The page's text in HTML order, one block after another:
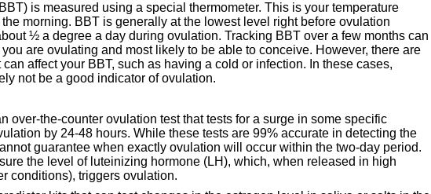
is measured using a special thermometer. This is your temperature
morning. BBT is generally at the lowest level right before ovulation
½ a degree a day during ovulation. Tracking BBT over a few months can
are ovulating and most likely to be able to conceive. However, there are
affect your BBT, such as having a cold or infection. In these cases,
not be a good indicator of ovulation.
over-the-counter ovulation test that tests for a surge in some specific
by 24-48 hours. While these tests are 99% accurate in detecting the
guarantee when exactly ovulation will occur within the two-day period.
the level of luteinizing hormone (LH), which, when released in high
conditions), triggers ovulation.